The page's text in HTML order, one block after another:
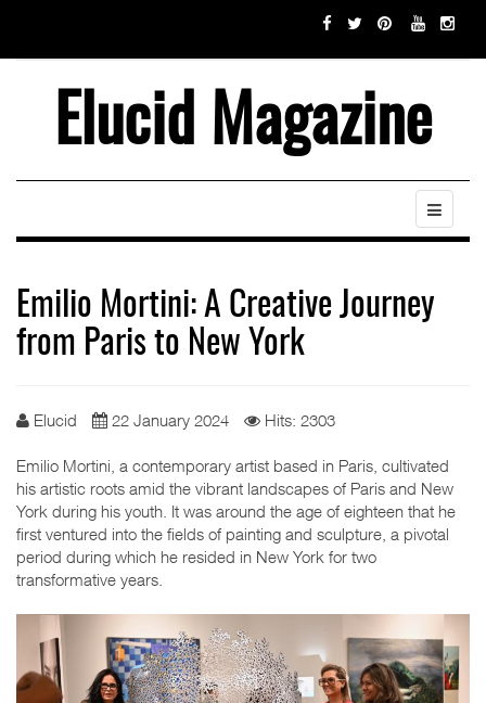
Elucid Magazine
Emilio Mortini: A Creative Journey
from Paris to New York
Elucid 22 January 2024 Hits: 2303
Emilio Mortini, a contemporary artist based in Paris, cultivated
his artistic roots amid the vibrant landscapes of Paris and New
York during his youth. It was around the age of eighteen that he
first ventured into the fields of painting and sculpture, a pivotal
period during which he resided in New York for two
transformative years.